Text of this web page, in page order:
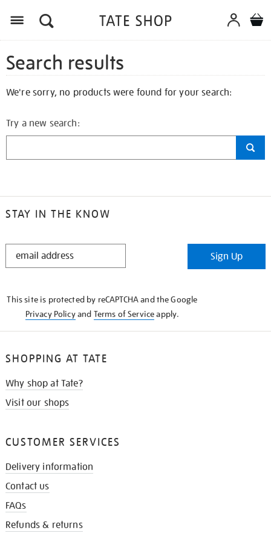
Search results
We're sorry, no products were found for your search:
Try a new search:
STAY IN THE KNOW
STAY
Sign Up
This site is protected by reCAPTCHA and the Google
Privacy Policyand Terms of Serviceapply.
SHOPPING AT TATE
Why shop at Tate?
Visit our shops
CUSTOMER SERVICES
Delivery information
Contact us
FAQs
Refunds & returns